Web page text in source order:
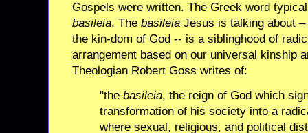
Gospels were written. The Greek word
basileia. The basileia Jesus is talking about
the kin-dom of God -- is a siblinghood of
arrangement based on our universal kinship
Theologian Robert Goss writes of:
"the basileia, the reign of God which
transformation of his society into a
where sexual, religious, and political